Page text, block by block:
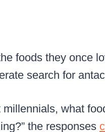
foods they once
search for
what
the responses